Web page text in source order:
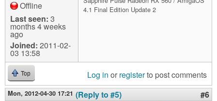
Offline
Last seen: 3
months 4 weeks
ago
Joined: 2011-02-
03 13:58
4.1 Final Edition Update 2
Top Log in or registerto post comments
Mon, 2012-04-30 17:21 (Reply to #5) #6